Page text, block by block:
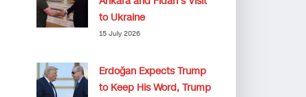
to Ukraine
15 July 2026
Erdoğan Expects Trump
to Keep His Word, Trump